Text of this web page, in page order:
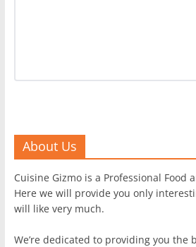
About Us
Cuisine Gizmo is a Professional Food
Here we will provide you only
will like very much.
We’re dedicated to providing you the